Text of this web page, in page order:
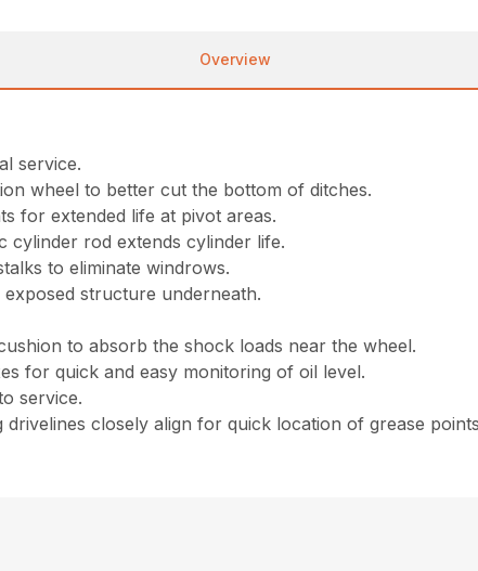
Overview
service.
wheel to better cut the bottom of ditches.
for extended life at pivot areas.
cylinder rod extends cylinder life.
to eliminate windrows.
structure underneath.
to absorb the shock loads near the wheel.
for quick and easy monitoring of oil level.
service.
closely align for quick location of grease